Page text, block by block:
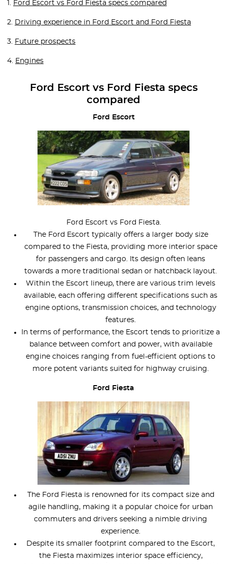
1. Ford Escort vs Ford Fiesta specs compared
2. Driving experience in Ford Escort and Ford Fiesta
3. Future prospects
4. Engines
Ford Escort vs Ford Fiesta specs
compared
Ford Escort
Ford Escort vs Ford Fiesta.
The Ford Escort typically offers a larger body size
compared to the Fiesta, providing more interior space
for passengers and cargo. Its design often leans
towards a more traditional sedan or hatchback layout.
Within the Escort lineup, there are various trim levels
available, each offering different specifications such as
engine options, transmission choices, and technology
features.
In terms of performance, the Escort tends to prioritize a
balance between comfort and power, with available
engine choices ranging from fuel-efficient options to
more potent variants suited for highway cruising.
Ford Fiesta
The Ford Fiesta is renowned for its compact size and
agile handling, making it a popular choice for urban
commuters and drivers seeking a nimble driving
experience.
Despite its smaller footprint compared to the Escort,
the Fiesta maximizes interior space efficiency,